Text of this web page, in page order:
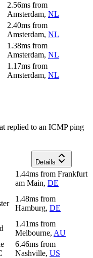
2.56ms from
Amsterdam, NL
2.40ms from
Amsterdam, NL
1.38ms from
Amsterdam, NL
1.17ms from
Amsterdam, NL
replied to an ICMP ping
Details
1.44ms from Frankfurt
am Main, DE
1.48ms from
Hamburg, DE
1.41ms from
Melbourne, AU
6.46ms from
Nashville, US